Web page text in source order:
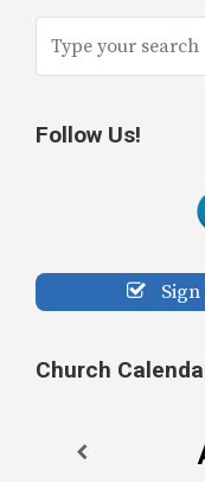
Follow Us!
Church